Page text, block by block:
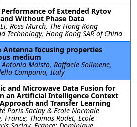
Performance of Extended Rytov
Without Phase Data
Ross Murch, The Hong Kong
Technology, Hong Kong SAR of China
Antenna focusing properties
medium
Maisto, Raffaele Solimene,
Campania, Italy
and Microwave Data Fusion for
an Artificial Intelligence Context
and Transfer Learning
Paris-Saclay & Ecole Normale
France; Thomas Rodet, Ecole